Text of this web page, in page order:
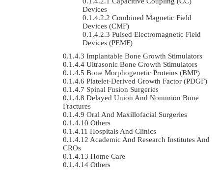
Devices
Combined Magnetic Field
Devices (CMF)
Pulsed Electromagnetic Field
Devices (PEMF)
Implantable Bone Growth Stimulators
Ultrasonic Bone Growth Stimulators
Bone Morphogenetic Proteins (BMP)
Platelet-Derived Growth Factor (PDGF)
Spinal Fusion Surgeries
Delayed Union And Nonunion Bone
Fractures
Oral And Maxillofacial Surgeries
Others
Hospitals And Clinics
Academic And Research Institutes And
CROs
Home Care
Others